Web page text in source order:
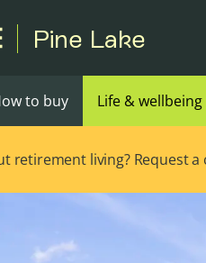
Pine Lake
to buy Life & wellbeing
retirement living? Request